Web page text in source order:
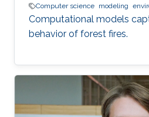
Computer science modeling
Computational models
behavior of forest fires.